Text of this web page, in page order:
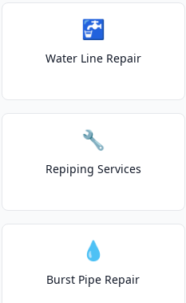
🚰
Water Line Repair
🔧
Repiping Services
💧
Burst Pipe Repair